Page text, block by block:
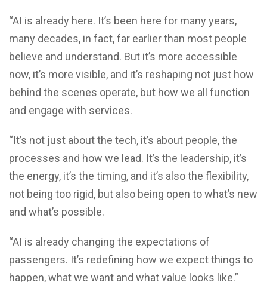
“AI is already here. It’s been here for many years,
many decades, in fact, far earlier than most people
believe and understand. But it’s more accessible
now, it’s more visible, and it’s reshaping not just how
behind the scenes operate, but how we all function
and engage with services.
“It’s not just about the tech, it’s about people, the
processes and how we lead. It’s the leadership, it’s
the energy, it’s the timing, and it’s also the flexibility,
not being too rigid, but also being open to what’s new
and what’s possible.
“AI is already changing the expectations of
passengers. It’s redefining how we expect things to
happen, what we want and what value looks like.”